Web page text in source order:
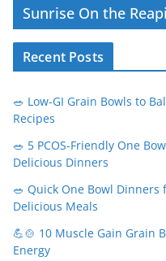
Sunrise On the
Recent Posts
🥗 Low-GI Grain Bowls to
Recipes
🥗 5 PCOS-Friendly One
Delicious Dinners
🥗 Quick One Bowl Dinners
Delicious Meals
💪🍲 10 Muscle Gain Grain
Energy